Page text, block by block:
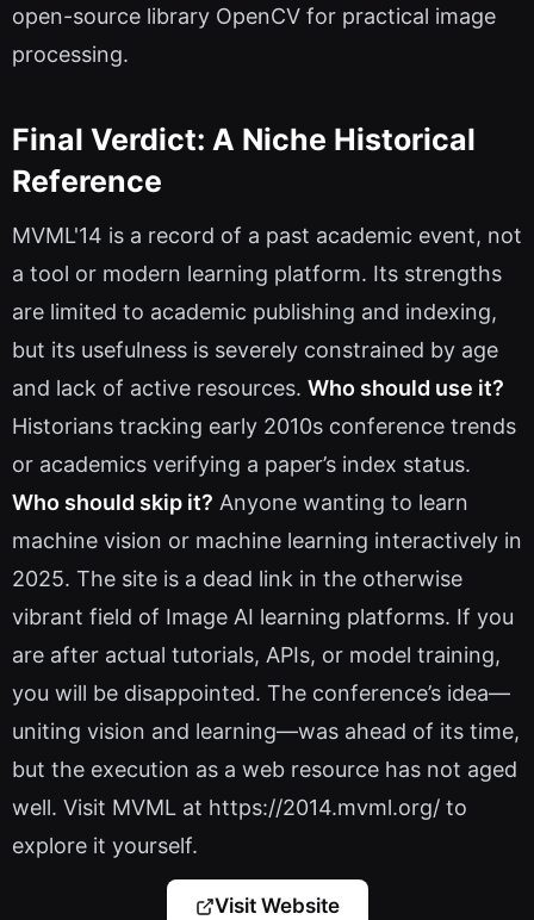
open-source library OpenCV for practical image
processing.
Final Verdict: A Niche Historical
Reference
MVML'14 is a record of a past academic event, not
a tool or modern learning platform. Its strengths
are limited to academic publishing and indexing,
but its usefulness is severely constrained by age
and lack of active resources. Who should use it?
Historians tracking early 2010s conference trends
or academics verifying a paper’s index status.
Who should skip it? Anyone wanting to learn
machine vision or machine learning interactively in
2025. The site is a dead link in the otherwise
vibrant field of Image AI learning platforms. If you
are after actual tutorials, APIs, or model training,
you will be disappointed. The conference’s idea—
uniting vision and learning—was ahead of its time,
but the execution as a web resource has not aged
well. Visit MVML at https://2014.mvml.org/ to
explore it yourself.
Visit Website